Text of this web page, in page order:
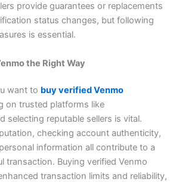
provide guarantees or replacements
status changes, but following
is essential.
the Right Way
want to buy verified Venmo
on trusted platforms like
selecting reputable sellers is vital.
checking account authenticity,
information all contribute to a
transaction. Buying verified Venmo
transaction limits and reliability,